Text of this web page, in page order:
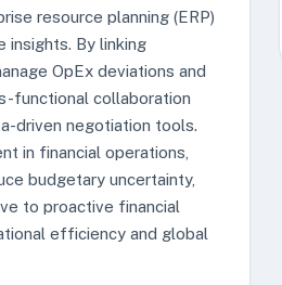
resource planning (ERP)
insights. By linking
OpEx deviations and
functional collaboration
driven negotiation tools.
in financial operations,
budgetary uncertainty,
to proactive financial
efficiency and global